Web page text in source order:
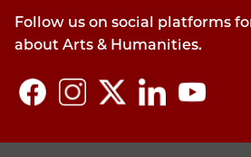
Follow us on social platforms
about Arts & Humanities.